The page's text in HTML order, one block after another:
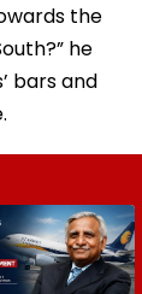
the
he
bars and